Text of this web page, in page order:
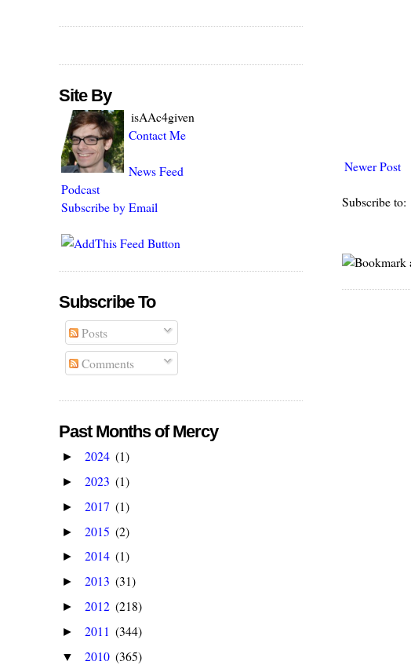
Newer Post
Subscribe to:
Site By
isAAc4given
Contact Me
News Feed
Podcast
Subscribe by Email
Subscribe To
Posts
Comments
Past Months of Mercy
► 2024 (1)
► 2023 (1)
► 2017 (1)
► 2015 (2)
► 2014 (1)
► 2013 (31)
► 2012 (218)
► 2011 (344)
▼ 2010 (365)